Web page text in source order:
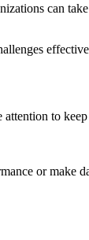
can
to
or make